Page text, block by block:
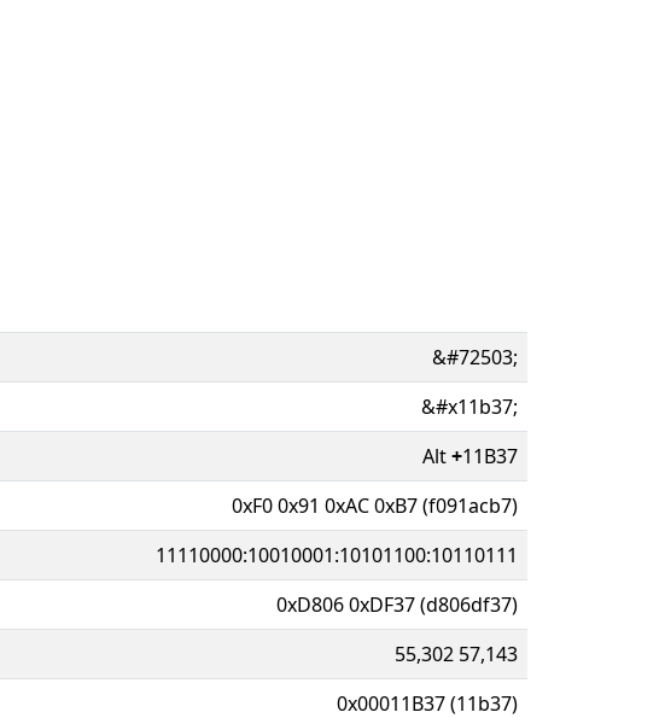
&#72503;
&#x11b37;
Alt+11B37
0xF0 0x91 0xAC 0xB7 (f091acb7)
11110000:10010001:10101100:10110111
0xD806 0xDF37 (d806df37)
55,302 57,143
0x00011B37 (11b37)